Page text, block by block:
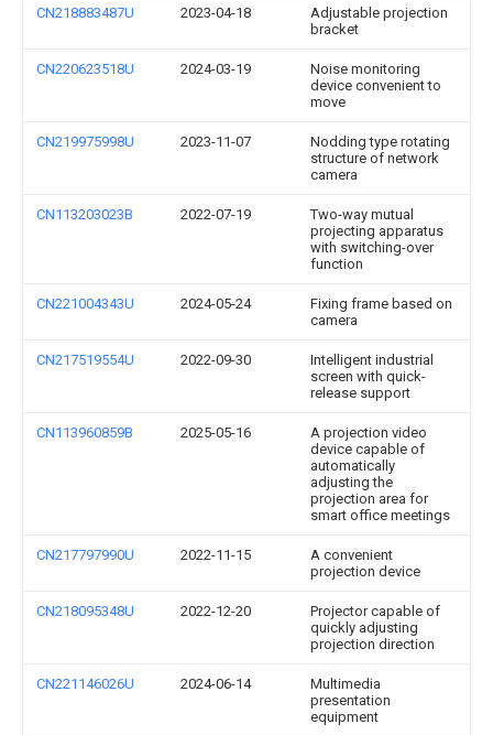
CN218883487U 2023-04-18
Adjustable projection
bracket
CN220623518U 2024-03-19
Noise monitoring
device convenient to
move
CN219975998U 2023-11-07
Nodding type rotating
structure of network
camera
CN113203023B 2022-07-19
Two-way mutual
projecting apparatus
with switching-over
function
CN221004343U 2024-05-24
Fixing frame based on
camera
CN217519554U 2022-09-30
Intelligent industrial
screen with quick-
release support
CN113960859B 2025-05-16
A projection video
device capable of
automatically
adjusting the
projection area for
smart office meetings
CN217797990U 2022-11-15
A convenient
projection device
CN218095348U 2022-12-20
Projector capable of
quickly adjusting
projection direction
CN221146026U 2024-06-14
Multimedia
presentation
equipment